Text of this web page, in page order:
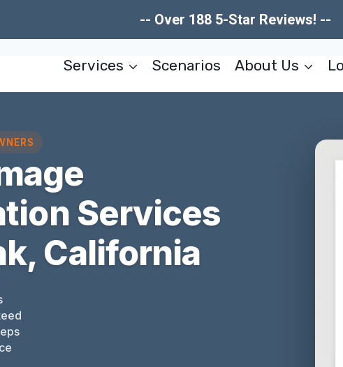
-- Over 188 5-Star Reviews! --
Services Scenarios About Us
Services
California